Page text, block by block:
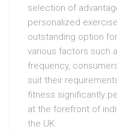
selection of
personalized
outstanding option
various factors such
frequency,
suit their
fitness significantly
at the forefront of
the UK.